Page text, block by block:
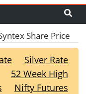
Share Price
Silver Rate
52 Week High
Nifty Futures